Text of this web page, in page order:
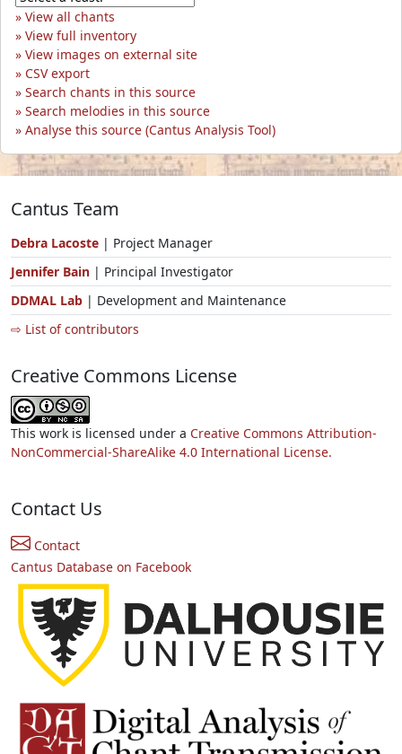
View all chants
View full inventory
View images on external site
CSV export
Search chants in this source
Search melodies in this source
Analyse this source (Cantus Analysis Tool)
Cantus Team
Debra Lacoste | Project Manager
Jennifer Bain | Principal Investigator
DDMAL Lab | Development and Maintenance
⇨ List of contributors
Creative Commons License
This work is licensed under a Creative Commons Attribution-
NonCommercial-ShareAlike 4.0 International License.
Contact Us
Contact
Cantus Database on Facebook